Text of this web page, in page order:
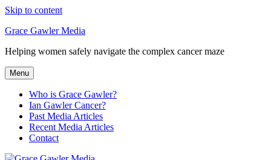
Skip to content
Grace Gawler Media
Helping women safely navigate the complex cancer maze
Menu
Who is Grace Gawler?
Ian Gawler Cancer?
Past Media Articles
Recent Media Articles
Contact